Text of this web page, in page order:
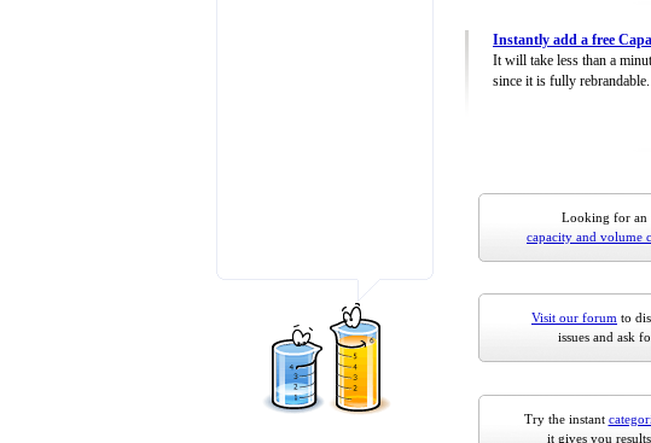
Instantly add a free
It will take less than a
since it is fully rebrandable.
Looking for an
capacity and volume
Visit our forum to
issues and ask
Try the instant
it gives you